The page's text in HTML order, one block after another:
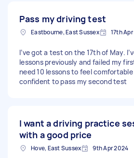
Pass my driving test
Eastbourne, East Sussex 17th
I’ve got a test on the 17th of May.
lessons previously and failed my
need 10 lessons to feel
confident to pass my second test
I want a driving practice
with a good price
Hove, East Sussex 9th Apr 2024